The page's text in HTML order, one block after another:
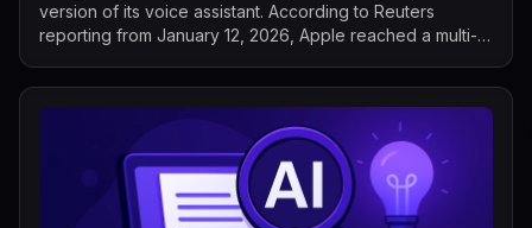
version of its voice assistant. According to Reuters
reporting from January 12, 2026, Apple reached a multi-